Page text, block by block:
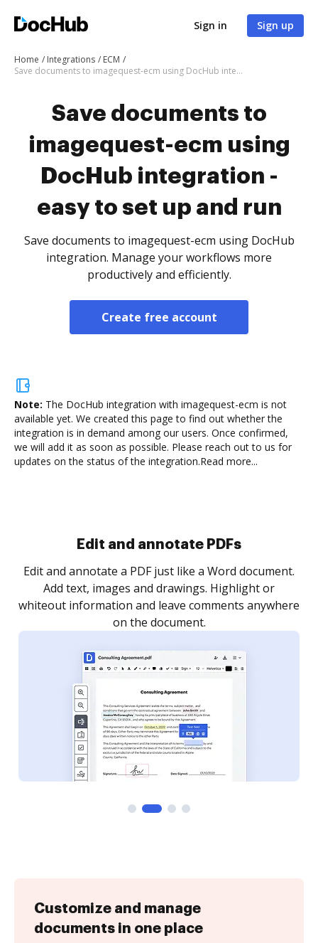
Sign in Sign up
Home Integrations
ECM
Save documents to imagequest-ecm using DocHub integration - easy to set up and run
Save documents to
imagequest-ecm using
DocHub integration -
easy to set up and run
Save documents to imagequest-ecm using DocHub
integration. Manage your workflows more
productively and efficiently.
Create free account
Note: The DocHub integration with imagequest-ecm is not
available yet. We created this page to find out whether the
integration is in demand among our users. Once confirmed,
we will add it as soon as possible. Please reach out to us for
updates on the status of the integration.Read more...
Sign and collect eSignatures
Sign a document yourself and invite as many people
as you need to get it signed. Set any order and get
notified every time your document is completed.
Customize and manage
documents in one place